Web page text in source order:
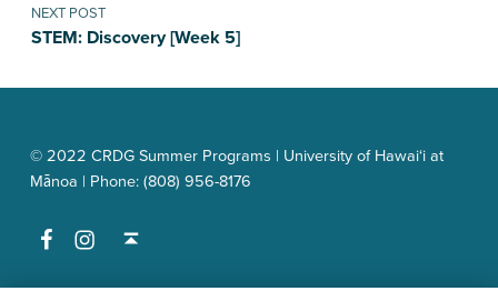
NEXT POST
STEM: Discovery [Week 5]
© 2022 CRDG Summer Programs | University of Hawai‘i at
Mānoa | Phone: (808) 956-8176